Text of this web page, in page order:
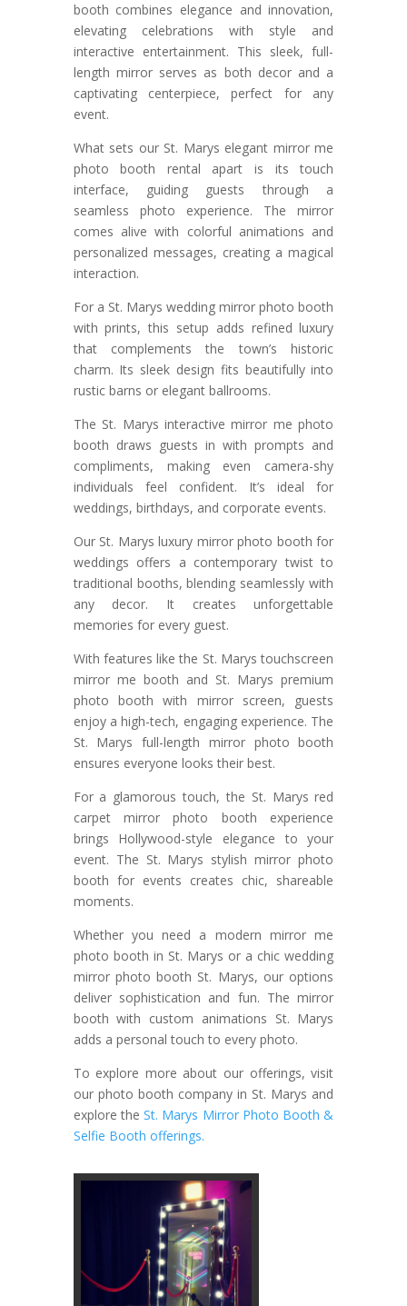
booth combines elegance and innovation,
elevating celebrations with style and
interactive entertainment. This sleek, full-
length mirror serves as both decor and a
captivating centerpiece, perfect for any
event.
What sets our St. Marys elegant mirror me
photo booth rental apart is its touch
interface, guiding guests through a
seamless photo experience. The mirror
comes alive with colorful animations and
personalized messages, creating a magical
interaction.
For a St. Marys wedding mirror photo booth
with prints, this setup adds refined luxury
that complements the town’s historic
charm. Its sleek design fits beautifully into
rustic barns or elegant ballrooms.
The St. Marys interactive mirror me photo
booth draws guests in with prompts and
compliments, making even camera-shy
individuals feel confident. It’s ideal for
weddings, birthdays, and corporate events.
Our St. Marys luxury mirror photo booth for
weddings offers a contemporary twist to
traditional booths, blending seamlessly with
any decor. It creates unforgettable
memories for every guest.
With features like the St. Marys touchscreen
mirror me booth and St. Marys premium
photo booth with mirror screen, guests
enjoy a high-tech, engaging experience. The
St. Marys full-length mirror photo booth
ensures everyone looks their best.
For a glamorous touch, the St. Marys red
carpet mirror photo booth experience
brings Hollywood-style elegance to your
event. The St. Marys stylish mirror photo
booth for events creates chic, shareable
moments.
Whether you need a modern mirror me
photo booth in St. Marys or a chic wedding
mirror photo booth St. Marys, our options
deliver sophistication and fun. The mirror
booth with custom animations St. Marys
adds a personal touch to every photo.
To explore more about our offerings, visit
our photo booth company in St. Marys and
explore theSt. Marys Mirror Photo Booth &
Selfie Booth offerings.